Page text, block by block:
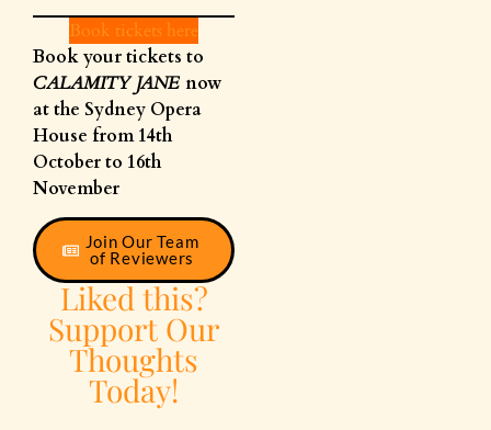
Book tickets here
Book your tickets to
CALAMITY JANE now
at the Sydney Opera
House from 14th
October to 16th
November
Join Our Team
of Reviewers
Liked this?
Support Our
Thoughts
Today!